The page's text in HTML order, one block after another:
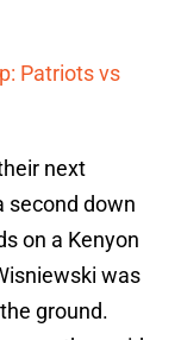
Patriots vs
next
second down
on a Kenyon
was
ground.